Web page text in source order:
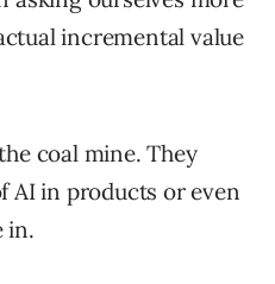
incremental value
coal mine. They
AI in products or even
in.